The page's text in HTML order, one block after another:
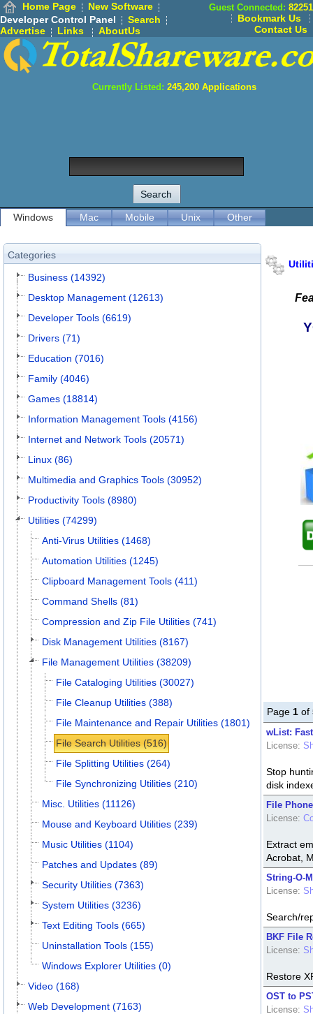
Home Page
New Software
Developer Control Panel
Search
Advertise
Links AboutUs
Guest Connected: 82251
Bookmark Us
Contact Us
Currently Listed: 245,200 Applications
Windows Mac Mobile Unix Other
Categories
Business (14392)
Desktop Management (12613)
Developer Tools (6619)
Drivers (71)
Education (7016)
Family (4046)
Games (18814)
Information Management Tools (4156)
Internet and Network Tools (20571)
Linux (86)
Multimedia and Graphics Tools (30952)
Productivity Tools (8980)
Utilities (74299)
Anti-Virus Utilities (1468)
Automation Utilities (1245)
Clipboard Management Tools (411)
Command Shells (81)
Compression and Zip File Utilities (741)
Disk Management Utilities (8167)
File Management Utilities (38209)
File Cataloging Utilities (30027)
File Cleanup Utilities (388)
File Maintenance and Repair Utilities (1801)
File Search Utilities (516)
File Splitting Utilities (264)
File Synchronizing Utilities (210)
Misc. Utilities (11126)
Mouse and Keyboard Utilities (239)
Music Utilities (1104)
Patches and Updates (89)
Security Utilities (7363)
System Utilities (3236)
Text Editing Tools (665)
Uninstallation Tools (155)
Windows Explorer Utilities (0)
Video (168)
Web Development (7163)
Page 1 of
wList:
License:
Stop
disk
File
License:
Extract
Acrobat,
String-O-
License:
Search/
BKF File
License:
Restore
OST to
License: